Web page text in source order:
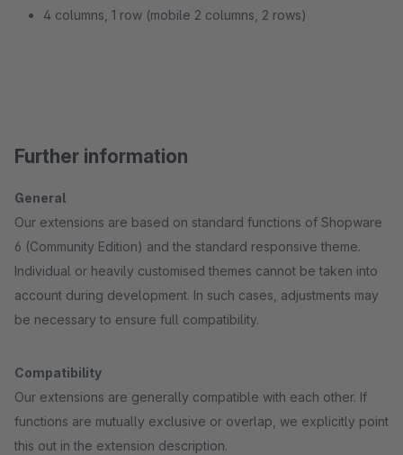
4 columns, 1 row (mobile 2 columns, 2 rows)
Further information
General
Our extensions are based on standard functions of Shopware
6 (Community Edition) and the standard responsive theme.
Individual or heavily customised themes cannot be taken into
account during development. In such cases, adjustments may
be necessary to ensure full compatibility.
Compatibility
Our extensions are generally compatible with each other. If
functions are mutually exclusive or overlap, we explicitly point
this out in the extension description.